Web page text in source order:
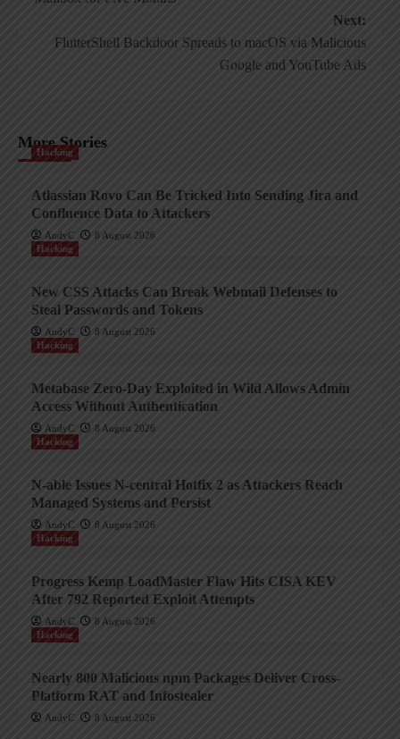
Next:
FlutterShell Backdoor Spreads to macOS via Malicious
Google and YouTube Ads
More Stories
Hacking
Atlassian Rovo Can Be Tricked Into Sending Jira and
Confluence Data to Attackers
AndyC
8 August 2026
Hacking
New CSS Attacks Can Break Webmail Defenses to
Steal Passwords and Tokens
AndyC
8 August 2026
Hacking
Metabase Zero-Day Exploited in Wild Allows Admin
Access Without Authentication
AndyC
8 August 2026
Hacking
N-able Issues N-central Hotfix 2 as Attackers Reach
Managed Systems and Persist
AndyC
8 August 2026
Hacking
Progress Kemp LoadMaster Flaw Hits CISA KEV
After 792 Reported Exploit Attempts
AndyC
8 August 2026
Hacking
Nearly 800 Malicious npm Packages Deliver Cross-
Platform RAT and Infostealer
AndyC 8 August 2026